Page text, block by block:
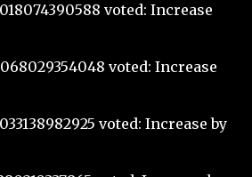
voted: Increase
voted: Increase
voted: Increase by